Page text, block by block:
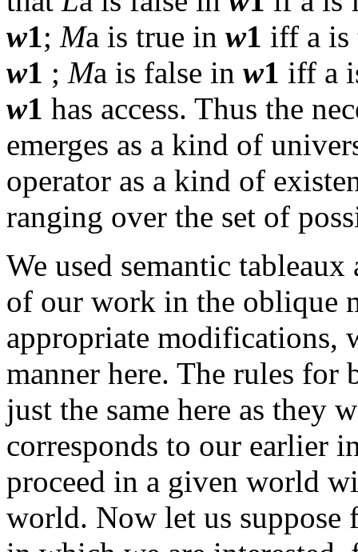
w1; Ma is true in w1 iff a is
w1 ; Ma is false in w1 iff a
w1 has access. Thus the
emerges as a kind of
operator as a kind of
ranging over the set of
We used semantic
of our work in the oblique
appropriate modifications,
manner here. The rules
just the same here as they
corresponds to our earlier
proceed in a given world
world. Now let us suppose